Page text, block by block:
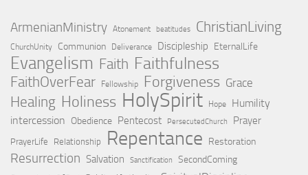
ArmenianMinistry Atonement beatitudes ChristianLiving
ChurchUnity Communion Deliverance Discipleship EternalLife
Evangelism Faith Faithfulness
FaithOverFear Fellowship Forgiveness Grace
Healing Holiness HolySpirit Hope
Humility
intercession Obedience Pentecost PersecutedChurch Prayer
PrayerLife Relationship Repentance Restoration
Resurrection Salvation Sanctification SecondComing